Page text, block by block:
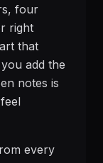
four
right
that
add the
notes is
every